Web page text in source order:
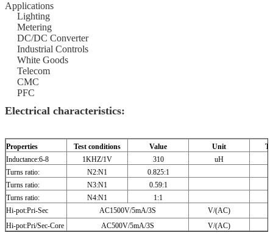
Applications
Lighting
Metering
DC/DC Converter
Industrial Controls
White Goods
Telecom
CMC
PFC
Electrical characteristics:
Properties Test conditions Value Unit
Inductance:6-8
1KHZ/1V 310 uH
Turns ratio:
N2:N1
0.825:1
Turns ratio:
N3:N1
0.59:1
Turns ratio:
N4:N1
1:1
Hi-pot:Pri-Sec
AC1500V/5mA/3S
V/(AC)
Hi-pot:Pri/Sec-Core
AC500V/5mA/3S V/(AC)